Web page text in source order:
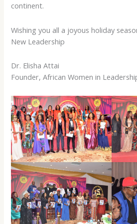
continent.
Wishing you all a joyous holiday
New Leadership
Dr. Elisha Attai
Founder, African Women in